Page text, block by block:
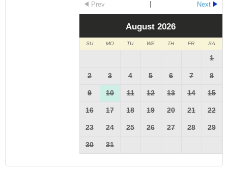
Prev Next
August 2026
SU MO TU WE TH FR SA
1
2 3 4 5 6 7 8
9 10 11 12 13 14 15
16 17 18 19 20 21 22
23 24 25 26 27 28 29
30 31